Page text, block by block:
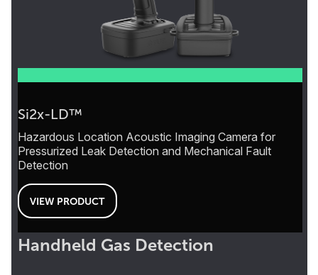
Si2x-LD™
Hazardous Location Acoustic Imaging Camera for
Pressurized Leak Detection and Mechanical Fault
Detection
VIEW PRODUCT
Handheld Gas Detection